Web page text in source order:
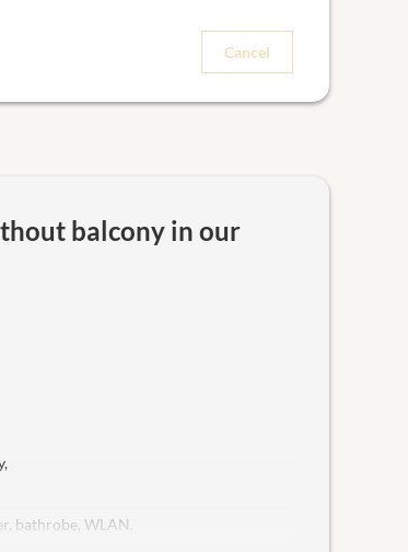
Cancel
balcony in our
bathrobe, WLAN.